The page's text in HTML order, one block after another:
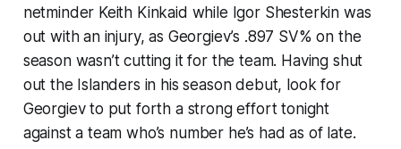
netminder Keith Kinkaid while Igor Shesterkin was
out with an injury, as Georgiev’s .897 SV% on the
season wasn’t cutting it for the team. Having shut
out the Islanders in his season debut, look for
Georgiev to put forth a strong effort tonight
against a team who’s number he’s had as of late.